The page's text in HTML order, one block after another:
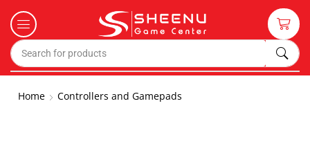
Home Controllers and Gamepads